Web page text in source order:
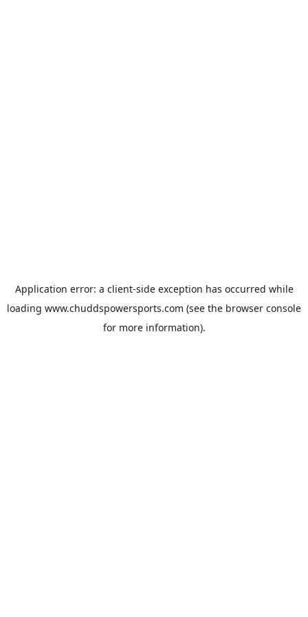
Application error: a client-side exception has occurred while
loading www.chuddspowersports.com (see the browser console
for more information).